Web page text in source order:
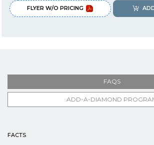
FLYER W/O PRICING
FAQS
ADD-A-DIAMOND
FACTS